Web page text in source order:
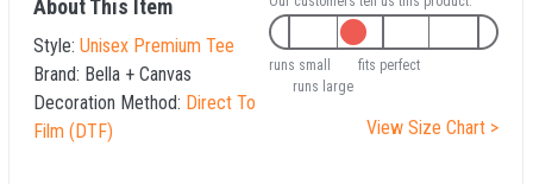
About This Item
Style: Unisex Premium Tee
Brand: Bella + Canvas
Decoration Method: Direct To
Film (DTF)
runs small
fits perfect
runs large
View Size Chart >